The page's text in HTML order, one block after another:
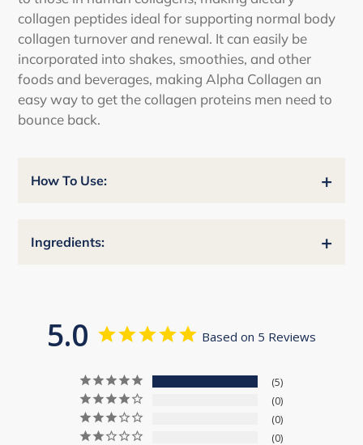
collagen peptides ideal for supporting normal body
collagen turnover and renewal. It can easily be
incorporated into shakes, smoothies, and other
foods and beverages, making Alpha Collagen an
easy way to get the collagen proteins men need to
bounce back.
How To Use: +
Ingredients: +
5.0 Based on 5 Reviews
5
0
0
0